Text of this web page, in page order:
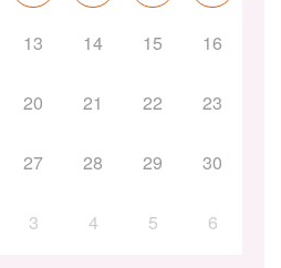
13 14 15 16
20 21 22 23
27 28 29 30
3 4 5 6